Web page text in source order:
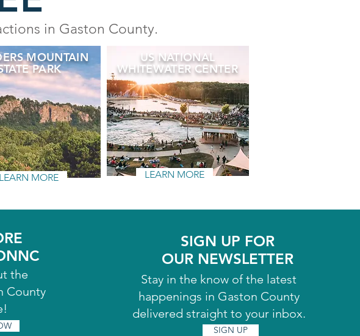
in Gaston County.
MOUNTAIN
PARK
LEARN MORE
US NATIONAL
WHITEWATER CENTER
LEARN MORE
the
County
SIGN UP FOR
OUR NEWSLETTER
Stay in the know of the latest
happenings in Gaston County
delivered straight to your inbox.
SIGN UP